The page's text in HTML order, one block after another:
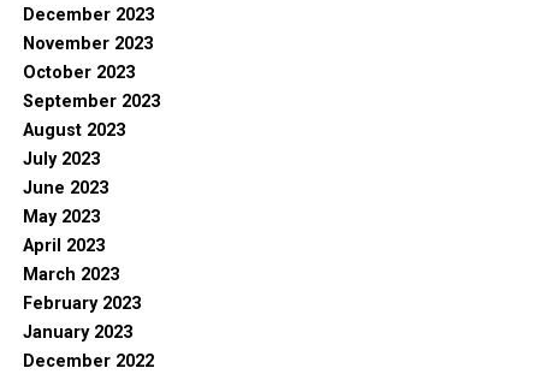
December 2023
November 2023
October 2023
September 2023
August 2023
July 2023
June 2023
May 2023
April 2023
March 2023
February 2023
January 2023
December 2022